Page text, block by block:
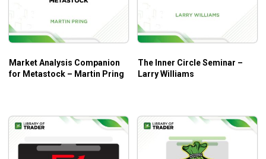
Market Analysis Companion
for Metastock – Martin Pring
The Inner Circle Seminar –
Larry Williams